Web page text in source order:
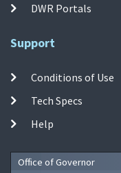
DWR Portals
Support
Conditions of Use
Tech Specs
Help
Office of Governor